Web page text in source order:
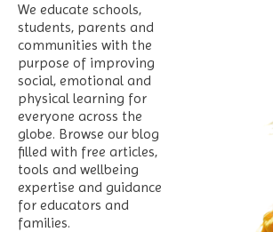
We educate schools,
students, parents and
communities with the
purpose of improving
social, emotional and
physical learning for
everyone across the
globe. Browse our blog
filled with free articles,
tools and wellbeing
expertise and guidance
for educators and
families.